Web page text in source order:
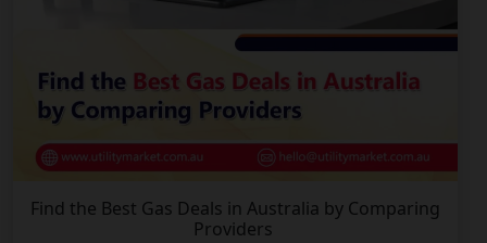
Find the Best Gas Deals in Australia by Comparing
Providers